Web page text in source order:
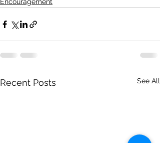
Recent Posts See All